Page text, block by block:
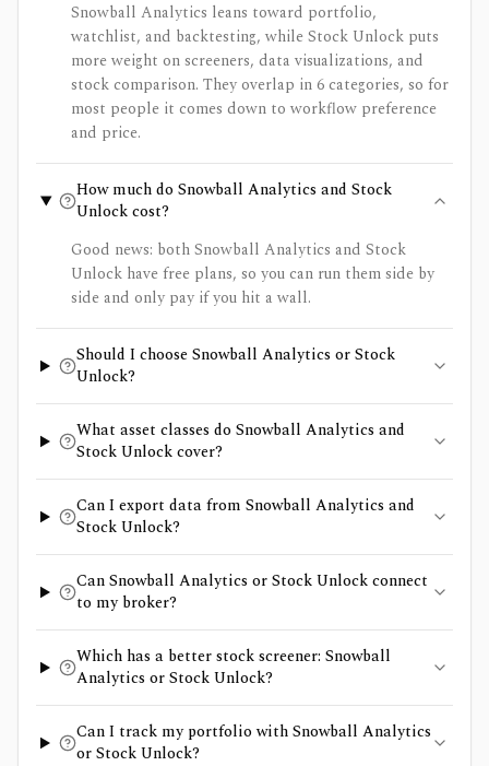
Snowball Analytics leans toward portfolio,
watchlist, and backtesting, while Stock Unlock puts
more weight on screeners, data visualizations, and
stock comparison. They overlap in 6 categories, so for
most people it comes down to workflow preference
and price.
How much do Snowball Analytics and Stock
Unlock cost?
Good news: both Snowball Analytics and Stock
Unlock have free plans, so you can run them side by
side and only pay if you hit a wall.
Should I choose Snowball Analytics or Stock
Unlock?
What asset classes do Snowball Analytics and
Stock Unlock cover?
Can I export data from Snowball Analytics and
Stock Unlock?
Can Snowball Analytics or Stock Unlock connect
to my broker?
Which has a better stock screener: Snowball
Analytics or Stock Unlock?
Can I track my portfolio with Snowball Analytics
or Stock Unlock?